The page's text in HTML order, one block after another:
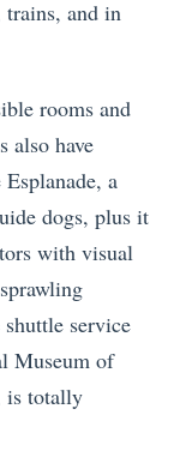
trains, and in
rooms and
also have
a
dogs, plus it
with visual
service
Museum of
is totally